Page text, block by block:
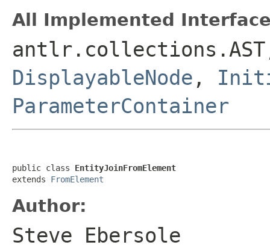
All Implemented
DisplayableNode ,
ParameterContainer
public class EntityJoinFromElement
extends FromElement
Author:
Steve Ebersole